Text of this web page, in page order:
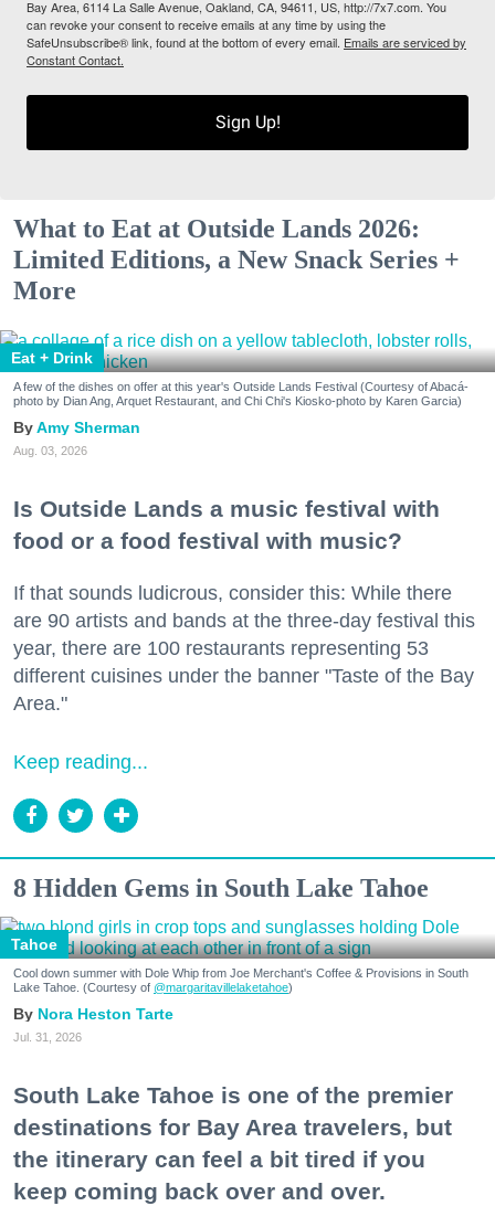
Bay Area, 6114 La Salle Avenue, Oakland, CA, 94611, US, http://7x7.com. You
can revoke your consent to receive emails at any time by using the
SafeUnsubscribe® link, found at the bottom of every email. Emails are serviced by
Constant Contact.
Sign Up!
What to Eat at Outside Lands 2026:
Limited Editions, a New Snack Series +
More
Eat + Drink
A few of the dishes on offer at this year's Outside Lands Festival (Courtesy of Abacá-
photo by Dian Ang, Arquet Restaurant, and Chi Chi's Kiosko-photo by Karen Garcia)
Amy Sherman
Aug. 03, 2026
Is Outside Lands a music festival with
food or a food festival with music?
If that sounds ludicrous, consider this: While there
are 90 artists and bands at the three-day festival this
year, there are 100 restaurants representing 53
different cuisines under the banner "Taste of the Bay
Area."
Keep reading...
8 Hidden Gems in South Lake Tahoe
Tahoe
Cool down summer with Dole Whip from Joe Merchant's Coffee & Provisions in South
Lake Tahoe. (Courtesy of @margaritavillelaketahoe)
Nora Heston Tarte
Jul. 31, 2026
South Lake Tahoe is one of the premier
destinations for Bay Area travelers, but
the itinerary can feel a bit tired if you
keep coming back over and over.